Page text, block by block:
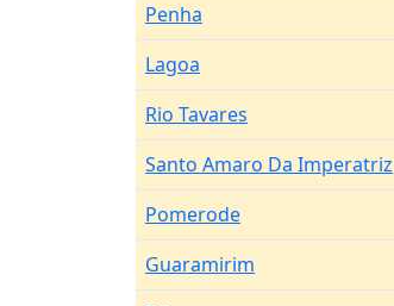
Penha
Lagoa
Rio Tavares
Santo Amaro Da Imperatriz
Pomerode
Guaramirim